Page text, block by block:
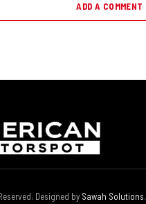
ADD A COMMENT
Designed by Sawah Solutions.